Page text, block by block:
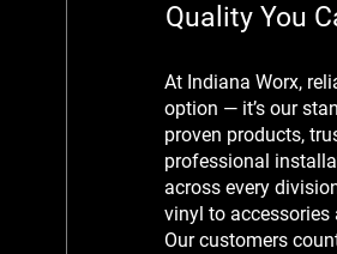
Quality You
At Indiana Worx,
option — it’s our
proven products,
professional
across every
vinyl to accessories
Our customers